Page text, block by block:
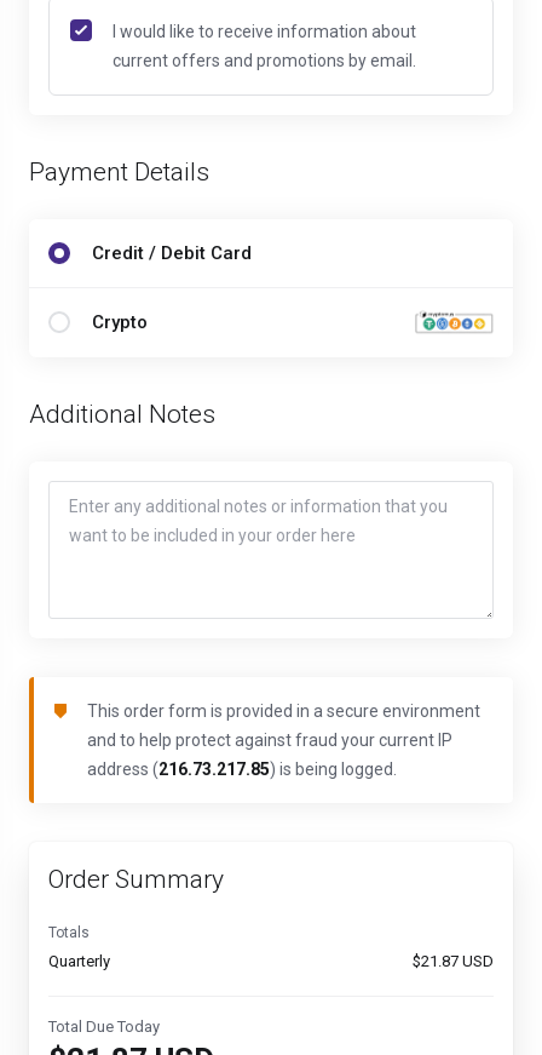
I would like to receive information about
current offers and promotions by email.
Payment Details
Credit / Debit Card
Crypto
Additional Notes
This order form is provided in a secure environment
and to help protect against fraud your current IP
address (216.73.217.85) is being logged.
Order Summary
Totals
Quarterly $21.87 USD
Total Due Today